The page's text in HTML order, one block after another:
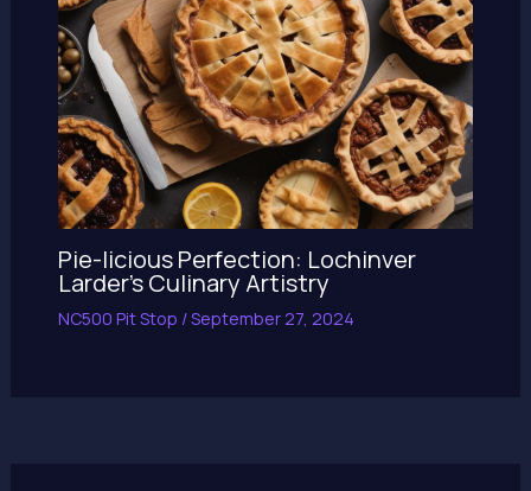
Pie-licious Perfection: Lochinver
Larder’s Culinary Artistry
NC500 Pit Stop /September 27, 2024